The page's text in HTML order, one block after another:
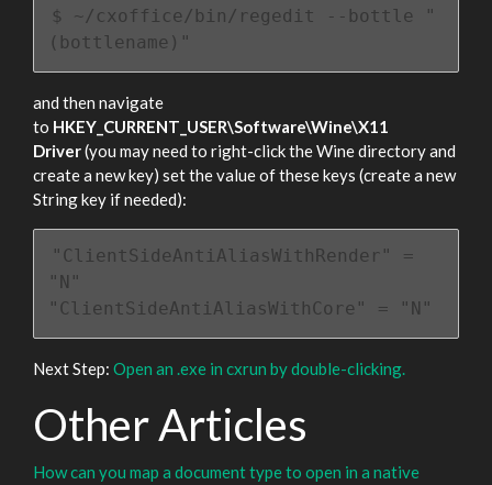
$ ~/cxoffice/bin/regedit --bottle "
(bottlename)"
and then navigate
to HKEY_CURRENT_USER\Software\Wine\X11
Driver(you may need to right-click the Wine directory and
create a new key) set the value of these keys (create a new
String key if needed):
"ClientSideAntiAliasWithRender" =
"N"
"ClientSideAntiAliasWithCore" = "N"
Next Step: Open an .exe in cxrun by double-clicking.
Other Articles
How can you map a document type to open in a native